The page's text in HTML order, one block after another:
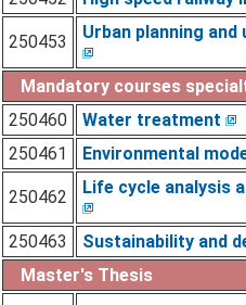
250453 Urban planning
Mandatory courses
250460
Water treatment
250461
Environmental
250462 Life cycle analysis
250463 Sustainability and
Master's Thesis